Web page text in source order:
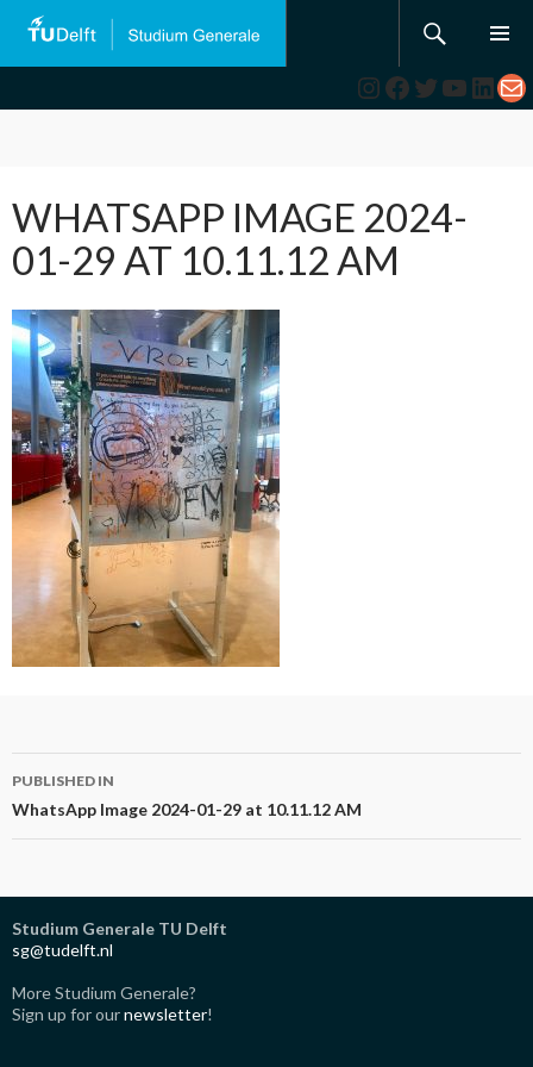
Instagram
Facebook
Twitter
WHATSAPP IMAGE 2024-
01-29 AT 10.11.12 AM
Post
navigation
PUBLISHED IN
WhatsApp Image 2024-01-29 at 10.11.12 AM
Studium Generale TU Delft
sg@tudelft.nl
More Studium Generale?
Sign up for ournewsletter!